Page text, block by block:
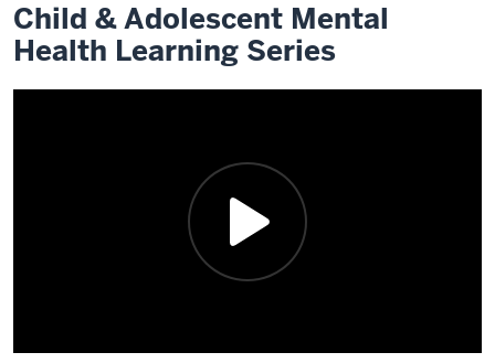
Child & Adolescent Mental
Health Learning Series